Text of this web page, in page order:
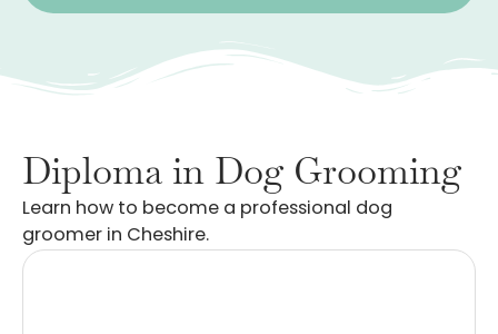
Diploma in Dog Grooming
Learn how to become a professional dog
groomer in Cheshire.